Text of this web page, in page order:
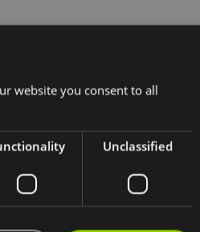
website you consent to all
Unclassified